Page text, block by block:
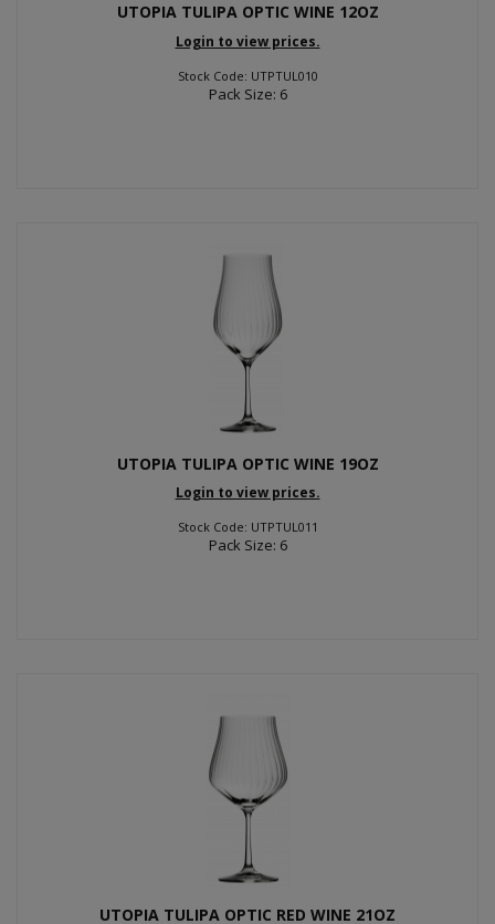
UTOPIA TULIPA OPTIC WINE 12OZ
Login to view prices.
Stock Code: UTPTUL010
Pack Size: 6
UTOPIA TULIPA OPTIC WINE 19OZ
Login to view prices.
Stock Code: UTPTUL011
Pack Size: 6
UTOPIA TULIPA OPTIC RED WINE 21OZ